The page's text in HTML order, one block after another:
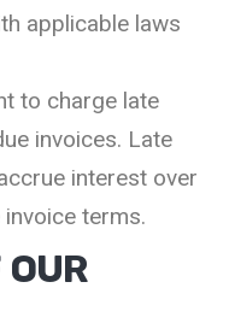
applicable laws
to charge late
invoices. Late
interest over
terms.